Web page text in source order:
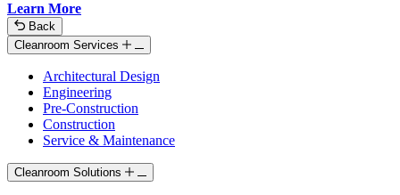
Learn More
Back
Cleanroom Services
Architectural Design
Engineering
Pre-Construction
Construction
Service & Maintenance
Cleanroom Solutions